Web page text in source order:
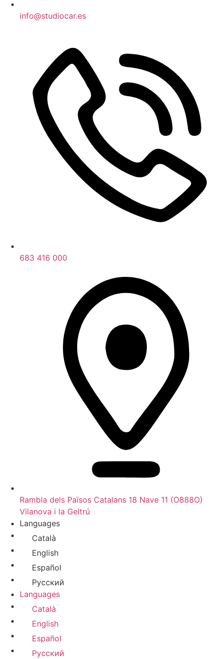
info@studiocar.es
683 416 000
Rambla dels Països Catalans 18 Nave 11 (O888O)
Vilanova i la Geltrú
Languages
Català
English
Español
Русский
Languages
Català
English
Español
Русский